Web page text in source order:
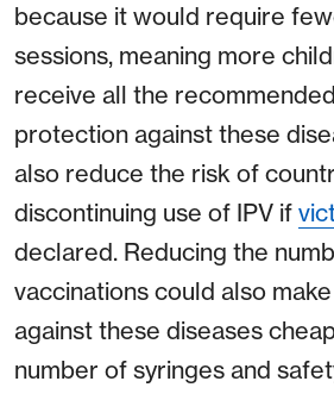
because it would require
sessions, meaning more
receive all the
protection against these
also reduce the risk of
discontinuing use of IPV if
declared. Reducing the
vaccinations could also
against these diseases
number of syringes and